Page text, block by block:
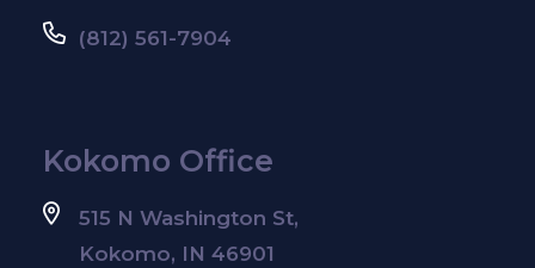
(812) 561-7904
Kokomo Office
515 N Washington St,
Kokomo, IN 46901